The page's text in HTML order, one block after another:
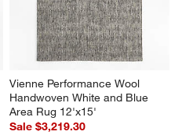
Vienne Performance Wool
Handwoven White and Blue
Area Rug 12'x15'
Sale $3,219.30